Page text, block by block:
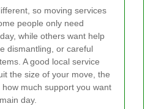
so moving services
people only need
while others want help
dismantling, or careful
A good local service
the size of your move, the
much support you want
day.